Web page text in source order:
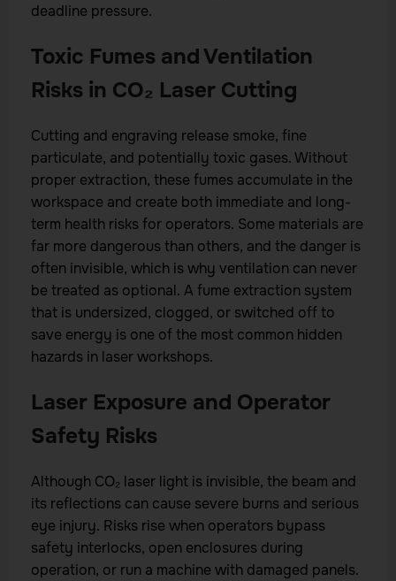
deadline pressure.
Toxic Fumes and Ventilation
Risks in CO₂ Laser Cutting
Cutting and engraving release smoke, fine
particulate, and potentially toxic gases. Without
proper extraction, these fumes accumulate in the
workspace and create both immediate and long-
term health risks for operators. Some materials are
far more dangerous than others, and the danger is
often invisible, which is why ventilation can never
be treated as optional. A fume extraction system
that is undersized, clogged, or switched off to
save energy is one of the most common hidden
hazards in laser workshops.
Laser Exposure and Operator
Safety Risks
Although CO₂ laser light is invisible, the beam and
its reflections can cause severe burns and serious
eye injury. Risks rise when operators bypass
safety interlocks, open enclosures during
operation, or run a machine with damaged panels.